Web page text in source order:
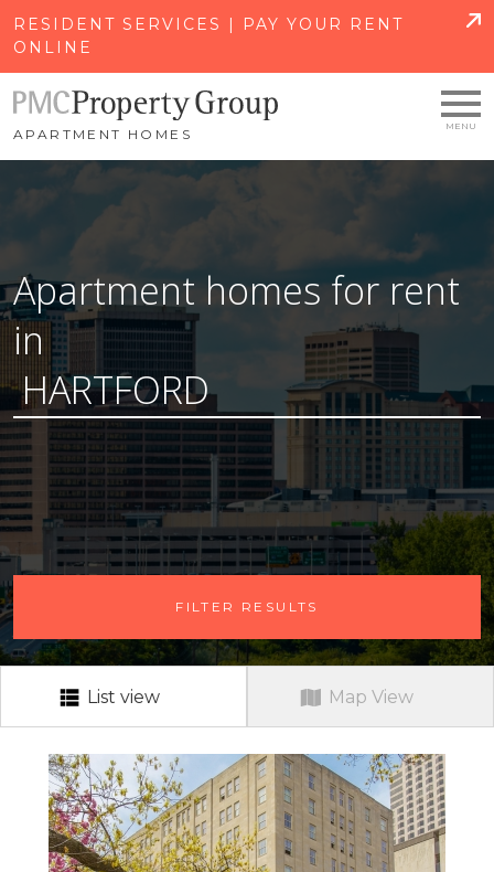
RESIDENT SERVICES | PAY YOUR RENT
ONLINE
APARTMENT HOMES
Apartment homes for rent
in
HARTFORD
ANY # OF BEDROOMS
RENT RANGE RENT RANGE
NEIGHBORHOOD
ALL
PETS?
FILTER RESULTS
List view Map View